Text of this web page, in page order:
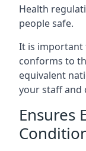
Health
people safe.
It is important
conforms to
equivalent
your staff and
Ensures